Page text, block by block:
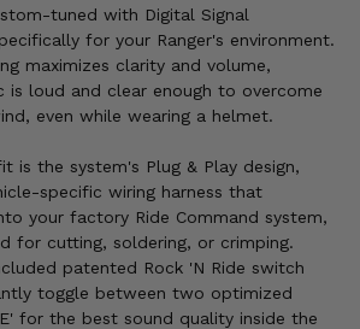
tuned with Digital Signal
for your Ranger's environment.
maximizes clarity and volume,
is loud and clear enough to overcome
even while wearing a helmet.
is the system's Plug & Play design,
specific wiring harness that
your factory Ride Command system,
for cutting, soldering, or crimping.
patented Rock 'N Ride switch
toggle between two optimized
for the best sound quality inside the